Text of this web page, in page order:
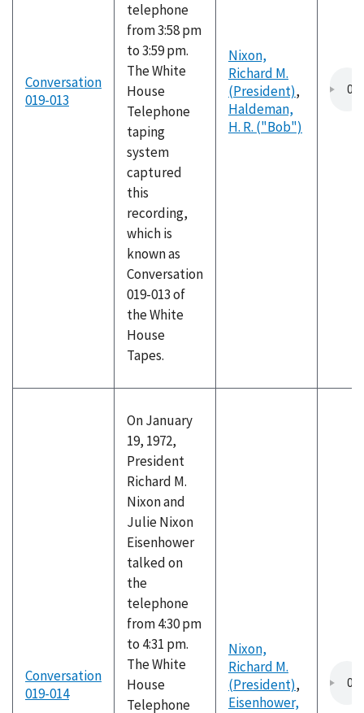
Conversation
019-013
telephone
from 3:58 pm
to 3:59 pm.
The White
House
Telephone
taping
system
captured
this
recording,
which is
known as
Conversation
019-013 of
the White
House
Tapes.
Nixon,
Richard M.
(President),
Haldeman,
H. R. ("Bob")
Conversation
019-014
On January
19, 1972,
President
Richard M.
Nixon and
Julie Nixon
Eisenhower
talked on
the
telephone
from 4:30 pm
to 4:31 pm.
The White
House
Telephone
Nixon,
Richard M.
(President),
Eisenhower,